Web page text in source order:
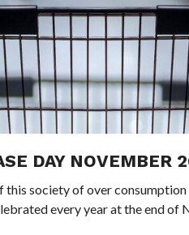
DAY NOVEMBER
society of over
every year at the end of